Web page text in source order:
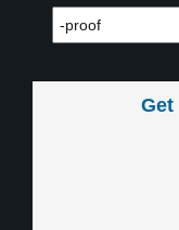
Get